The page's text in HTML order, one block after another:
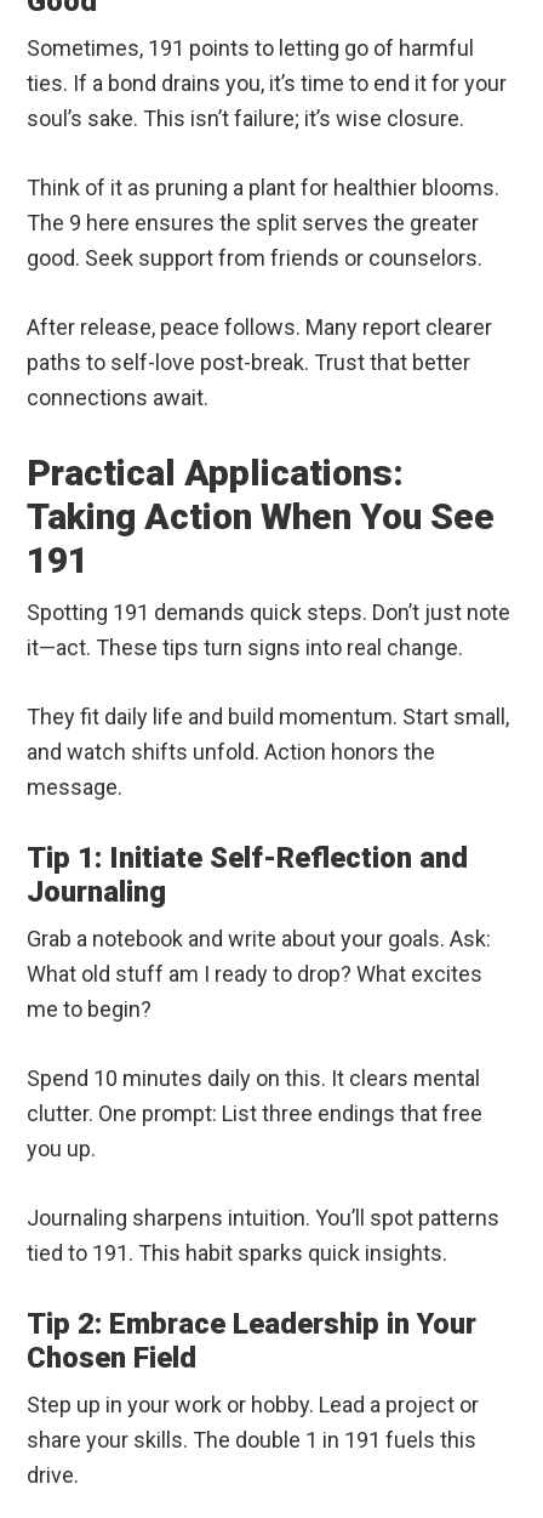
Sometimes, 191 points to letting go of harmful
ties. If a bond drains you, it’s time to end it for your
soul’s sake. This isn’t failure; it’s wise closure.
Think of it as pruning a plant for healthier blooms.
The 9 here ensures the split serves the greater
good. Seek support from friends or counselors.
After release, peace follows. Many report clearer
paths to self-love post-break. Trust that better
connections await.
Practical Applications:
Taking Action When You See
191
Spotting 191 demands quick steps. Don’t just note
it—act. These tips turn signs into real change.
They fit daily life and build momentum. Start small,
and watch shifts unfold. Action honors the
message.
Tip 1: Initiate Self-Reflection and
Journaling
Grab a notebook and write about your goals. Ask:
What old stuff am I ready to drop? What excites
me to begin?
Spend 10 minutes daily on this. It clears mental
clutter. One prompt: List three endings that free
you up.
Journaling sharpens intuition. You’ll spot patterns
tied to 191. This habit sparks quick insights.
Tip 2: Embrace Leadership in Your
Chosen Field
Step up in your work or hobby. Lead a project or
share your skills. The double 1 in 191 fuels this
drive.